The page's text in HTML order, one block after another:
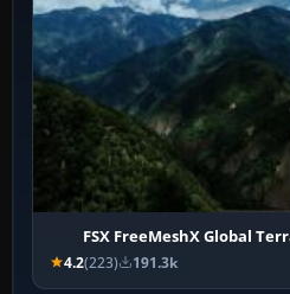
FSX FreeMeshX Global
4.2(223) 191.3k